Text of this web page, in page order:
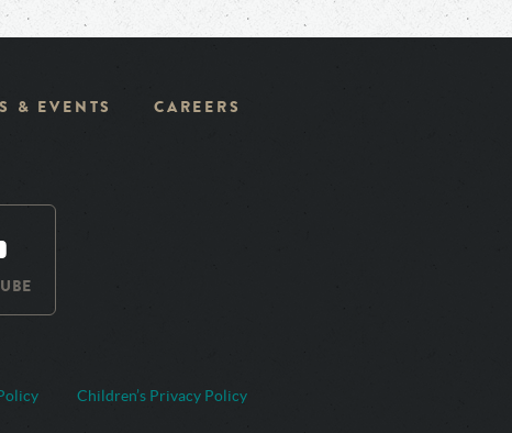
& EVENTS CAREERS
Children’s Privacy Policy